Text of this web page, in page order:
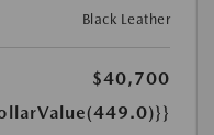
Black Leather
$40,700